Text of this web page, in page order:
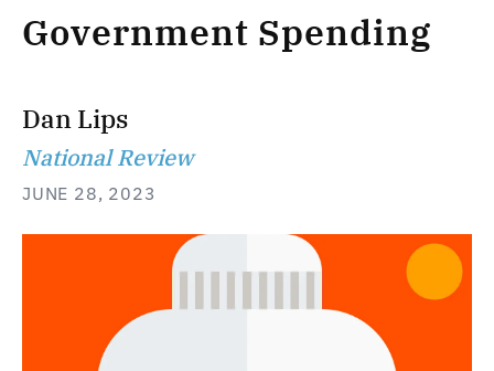
Government Spending
Dan Lips
National Review
JUNE 28, 2023